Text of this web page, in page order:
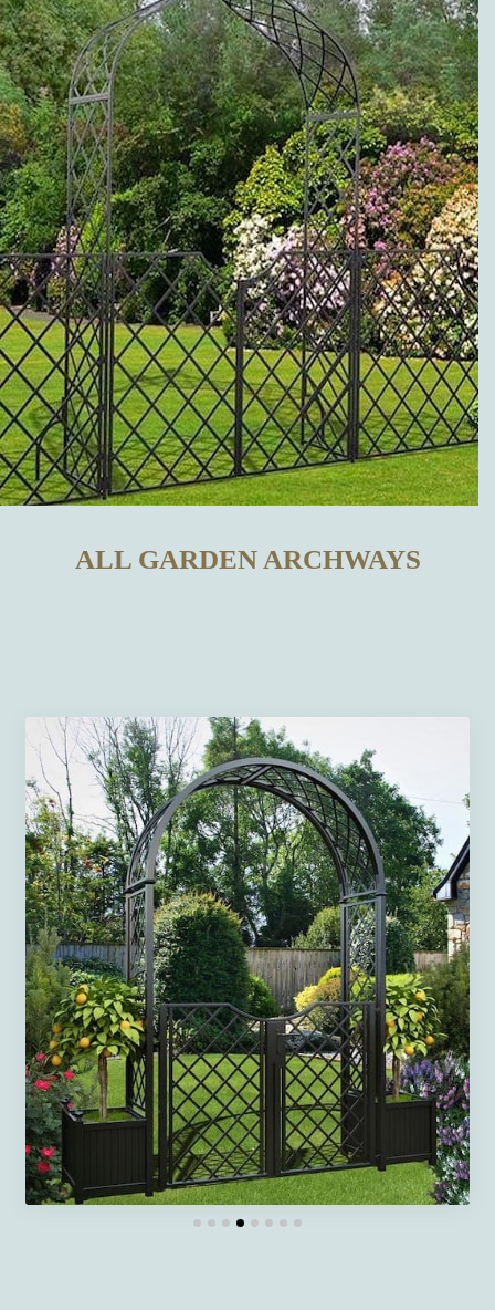
to metal pergolas.
ALL GARDEN ARCHWAYS